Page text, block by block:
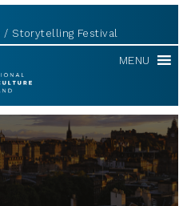
Storytelling Festival
MENU